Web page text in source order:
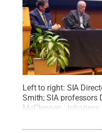
Left to right: SIA
Smith; SIA professors
McClennen,
Creative Commons